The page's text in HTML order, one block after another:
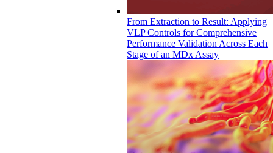
From Extraction to Result: Applying
VLP Controls for Comprehensive
Performance Validation Across Each
Stage of an MDx Assay